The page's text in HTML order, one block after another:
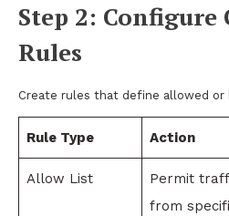
Step 2: Configure
Rules
Create rules that define allowed or
Rule Type Action
Allow List
Permit
from